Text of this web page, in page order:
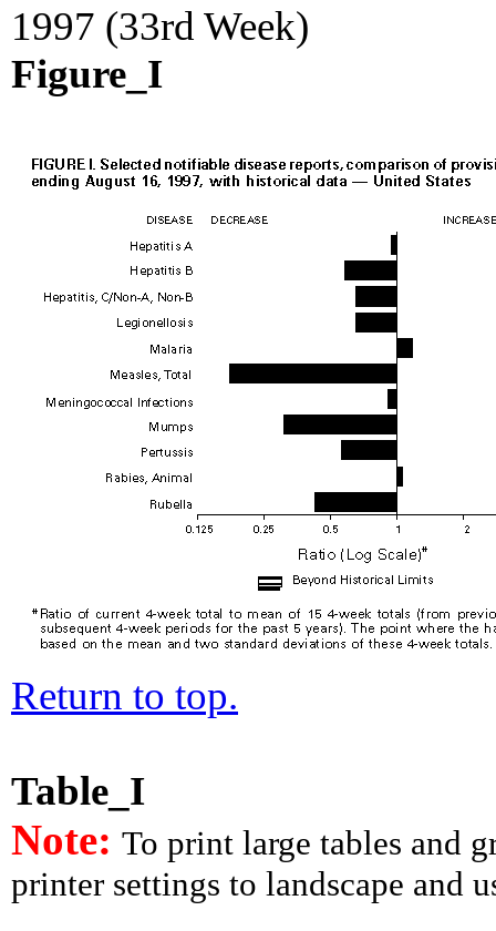
1997 (33rd Week)
Figure_I
Return to top.
Table_I
Note: To print large tables and
printer settings to landscape and